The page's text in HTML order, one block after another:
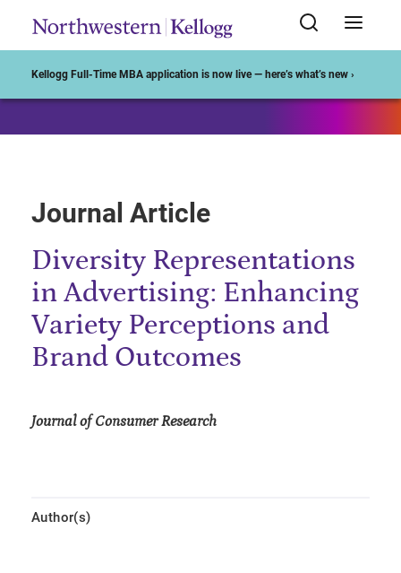
Kellogg Full-Time MBA application is now live — here’s what’s new ›
Journal Article
Diversity Representations
in Advertising: Enhancing
Variety Perceptions and
Brand Outcomes
Journal of Consumer Research
Author(s)